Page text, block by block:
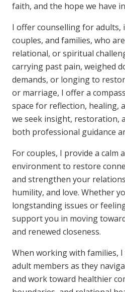
faith, and the hope we have
I offer counselling for adults,
couples, and families, who
relational, or spiritual
carrying past pain, weighed
demands, or longing to
or marriage, I offer a
space for reflection, healing,
we seek insight, restoration,
both professional guidance
For couples, I provide a calm
environment to restore
and strengthen your
humility, and love. Whether
longstanding issues or
support you in moving
and renewed closeness.
When working with families,
adult members as they
and work toward healthier